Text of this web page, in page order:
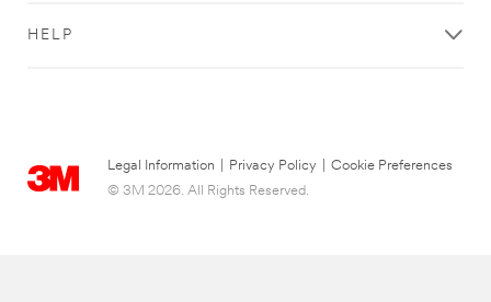
HELP
Legal Information Privacy Policy
Cookie Preferences
© 3M 2026. All Rights Reserved.